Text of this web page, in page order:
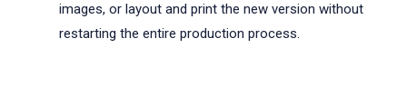
images, or layout and print the new version without
restarting the entire production process.